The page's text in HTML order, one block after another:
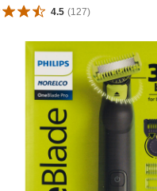
4.5 (127)